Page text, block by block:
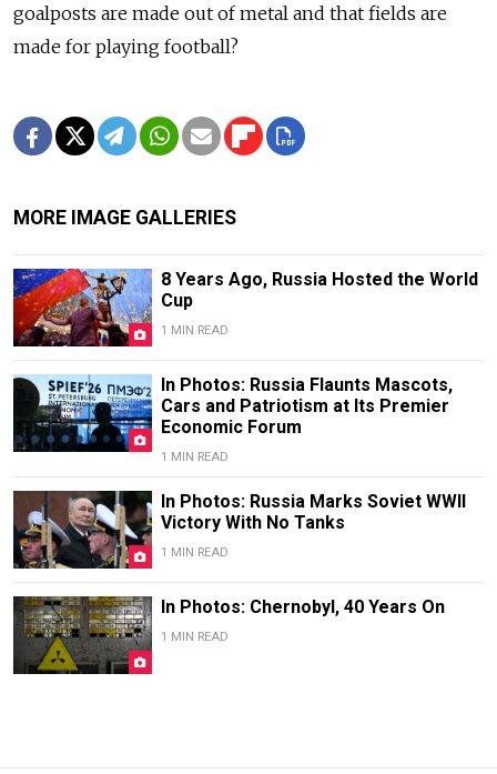
goalposts are made out of metal and that fields are
made for playing football?
MORE IMAGE GALLERIES
8 Years Ago, Russia Hosted the World
Cup
1 MIN READ
In Photos: Russia Flaunts Mascots,
Cars and Patriotism at Its Premier
Economic Forum
1 MIN READ
In Photos: Russia Marks Soviet WWII
Victory With No Tanks
1 MIN READ
In Photos: Chernobyl, 40 Years On
1 MIN READ